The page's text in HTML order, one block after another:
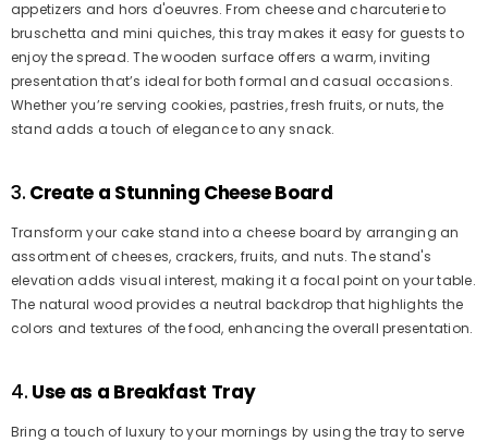
appetizers and hors d'oeuvres. From cheese and charcuterie to
bruschetta and mini quiches, this tray makes it easy for guests to
enjoy the spread. The wooden surface offers a warm, inviting
presentation that’s ideal for both formal and casual occasions.
Whether you’re serving cookies, pastries, fresh fruits, or nuts, the
stand adds a touch of elegance to any snack.
3. Create a Stunning Cheese Board
Transform your cake stand into a cheese board by arranging an
assortment of cheeses, crackers, fruits, and nuts. The stand's
elevation adds visual interest, making it a focal point on your table.
The natural wood provides a neutral backdrop that highlights the
colors and textures of the food, enhancing the overall presentation.
4. Use as a Breakfast Tray
Bring a touch of luxury to your mornings by using the tray to serve